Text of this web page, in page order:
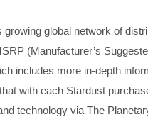
global network of
(Manufacturer’s
includes more in-depth
with each Stardust
technology via The